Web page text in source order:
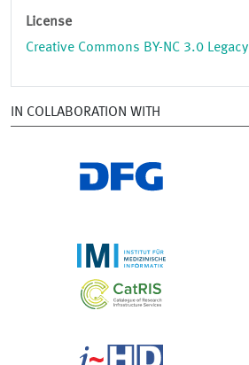
License
Creative Commons BY-NC 3.0 Legacy
IN COLLABORATION WITH